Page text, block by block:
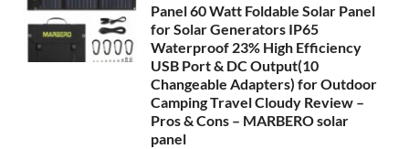
Panel 60 Watt Foldable Solar Panel
for Solar Generators IP65
Waterproof 23% High Efficiency
USB Port & DC Output(10
Changeable Adapters) for Outdoor
Camping Travel Cloudy Review –
Pros & Cons – MARBERO solar
panel